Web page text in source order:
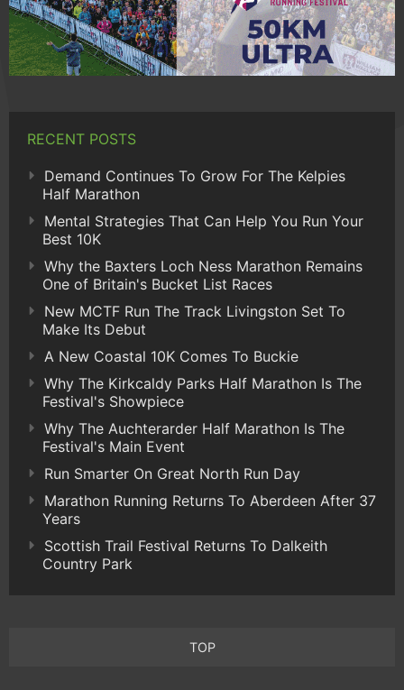
RECENT POSTS
Demand Continues To Grow For The Kelpies
Half Marathon
Mental Strategies That Can Help You Run Your
Best 10K
Why the Baxters Loch Ness Marathon Remains
One of Britain's Bucket List Races
New MCTF Run The Track Livingston Set To
Make Its Debut
A New Coastal 10K Comes To Buckie
Why The Kirkcaldy Parks Half Marathon Is The
Festival's Showpiece
Why The Auchterarder Half Marathon Is The
Festival's Main Event
Run Smarter On Great North Run Day
Marathon Running Returns To Aberdeen After 37
Years
Scottish Trail Festival Returns To Dalkeith
Country Park
TOP